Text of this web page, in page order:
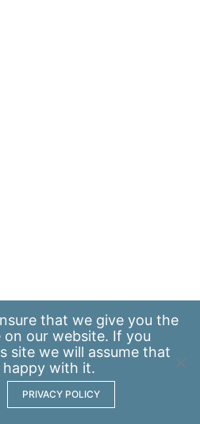
that we give you the
on our website. If you
site we will assume that
happy with it.
PRIVACY POLICY